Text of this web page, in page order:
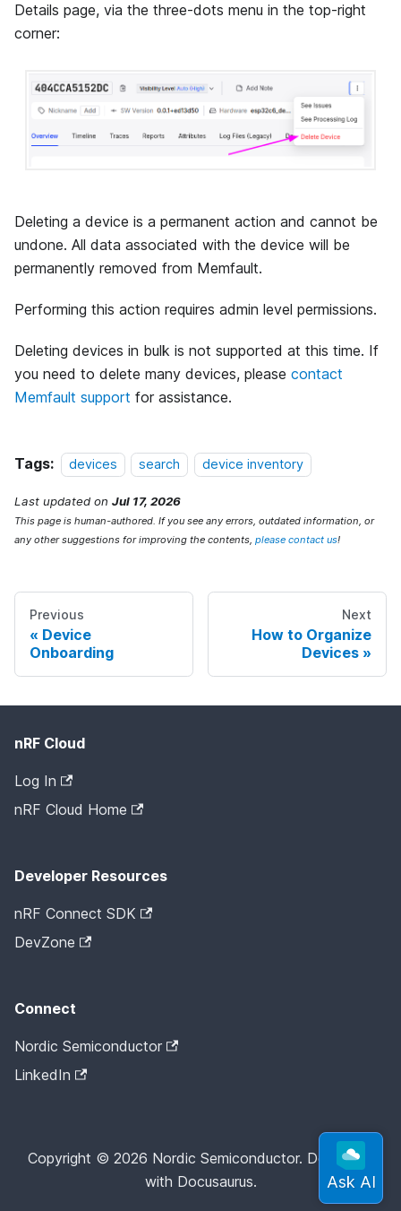
Details page, via the three-dots menu in the top-right
corner:
Deleting a device is a permanent action and cannot be
undone. All data associated with the device will be
permanently removed from Memfault.
Performing this action requires admin level permissions.
Deleting devices in bulk is not supported at this time. If
you need to delete many devices, please contact
Memfault support for assistance.
Tags: devices search device inventory
Last updated on Jul 17, 2026
This page is human-authored. If you see any errors, outdated information, or
any other suggestions for improving the contents, please contact us!
Previous
Device
Onboarding
Next
How to Organize
Devices
nRF Cloud
Log In
nRF Cloud Home
Developer Resources
nRF Connect SDK
DevZone
Connect
Nordic Semiconductor
LinkedIn
Copyright © 2026 Nordic Semiconductor. Docs built
with Docusaurus.